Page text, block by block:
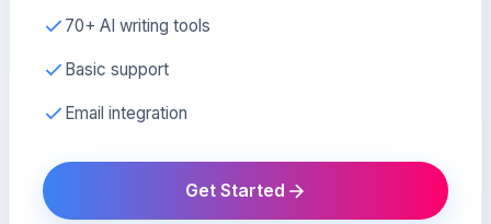
70+ AI writing tools
Basic support
Email integration
Get Started